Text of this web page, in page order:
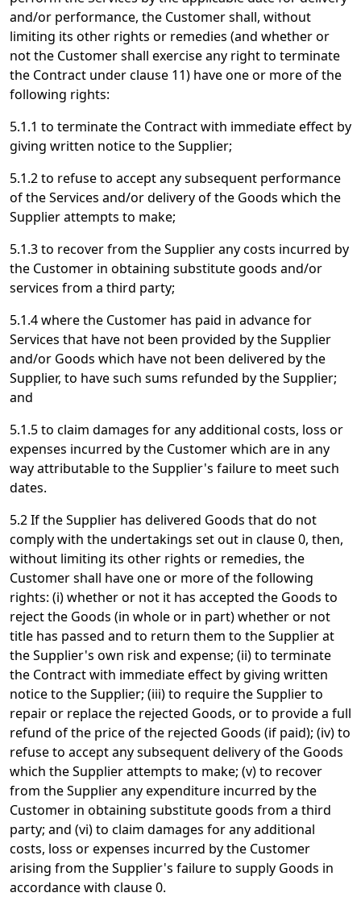
and/or performance, the Customer shall, without
limiting its other rights or remedies (and whether or
not the Customer shall exercise any right to terminate
the Contract under clause 11) have one or more of the
following rights:
5.1.1 to terminate the Contract with immediate effect by
giving written notice to the Supplier;
5.1.2 to refuse to accept any subsequent performance
of the Services and/or delivery of the Goods which the
Supplier attempts to make;
5.1.3 to recover from the Supplier any costs incurred by
the Customer in obtaining substitute goods and/or
services from a third party;
5.1.4 where the Customer has paid in advance for
Services that have not been provided by the Supplier
and/or Goods which have not been delivered by the
Supplier, to have such sums refunded by the Supplier;
and
5.1.5 to claim damages for any additional costs, loss or
expenses incurred by the Customer which are in any
way attributable to the Supplier's failure to meet such
dates.
5.2 If the Supplier has delivered Goods that do not
comply with the undertakings set out in clause 0, then,
without limiting its other rights or remedies, the
Customer shall have one or more of the following
rights: (i) whether or not it has accepted the Goods to
reject the Goods (in whole or in part) whether or not
title has passed and to return them to the Supplier at
the Supplier's own risk and expense; (ii) to terminate
the Contract with immediate effect by giving written
notice to the Supplier; (iii) to require the Supplier to
repair or replace the rejected Goods, or to provide a full
refund of the price of the rejected Goods (if paid); (iv) to
refuse to accept any subsequent delivery of the Goods
which the Supplier attempts to make; (v) to recover
from the Supplier any expenditure incurred by the
Customer in obtaining substitute goods from a third
party; and (vi) to claim damages for any additional
costs, loss or expenses incurred by the Customer
arising from the Supplier's failure to supply Goods in
accordance with clause 0.